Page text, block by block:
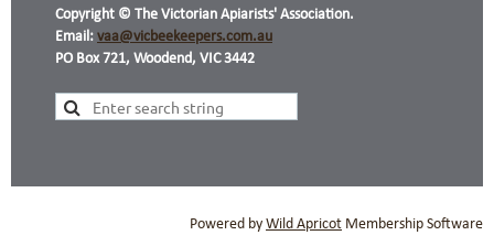
Copyright © The Victorian Apiarists' Association.
Email: vaa@vicbeekeepers.com.au
PO Box 721, Woodend, VIC 3442
Powered by Wild Apricot Membership Software